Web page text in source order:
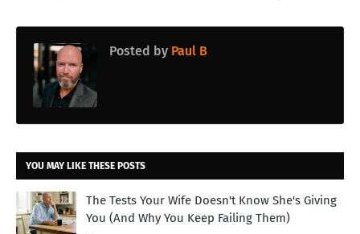
Posted by Paul B
YOU MAY LIKE THESE POSTS
The Tests Your Wife Doesn't Know She's Giving
You (And Why You Keep Failing Them)